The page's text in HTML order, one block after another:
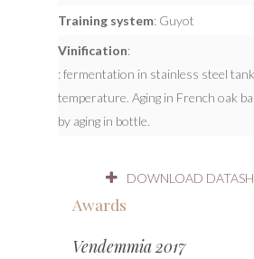
Training system: Guyot
Vinification:
: fermentation in stainless steel
temperature. Aging in French oak
by aging in bottle.
DOWNLOAD
Awards
Vendemmia 2017